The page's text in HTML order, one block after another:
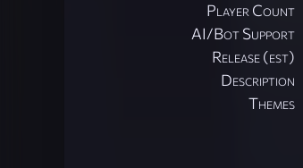
Player Count
AI/Bot Support
Release (est)
Description
Themes